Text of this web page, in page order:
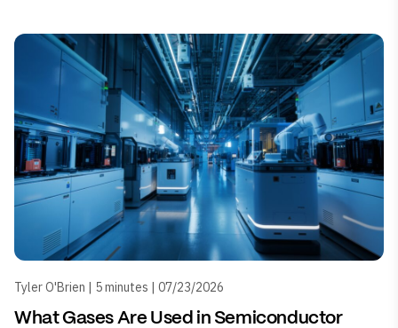
Tyler O'Brien | 5 minutes | 07/23/2026
What Gases Are Used in Semiconductor